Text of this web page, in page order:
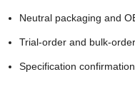
Neutral packaging and
Trial-order and bulk-
Specification